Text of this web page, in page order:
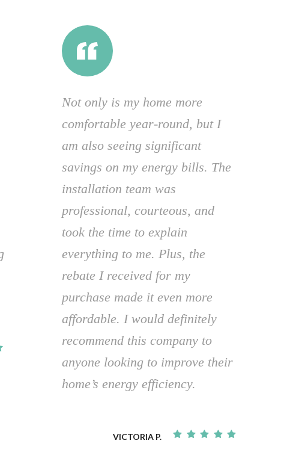
Not only is my home more
comfortable year-round, but I
am also seeing significant
savings on my energy bills. The
installation team was
professional, courteous, and
took the time to explain
everything to me. Plus, the
rebate I received for my
purchase made it even more
affordable. I would definitely
recommend this company to
anyone looking to improve their
home’s energy efficiency.
VICTORIA P.